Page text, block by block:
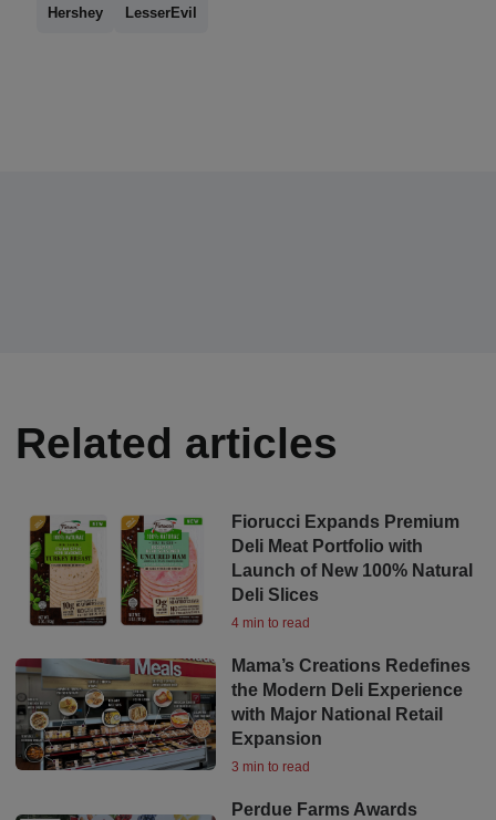
Hershey LesserEvil
Related articles
Fiorucci Expands Premium
Deli Meat Portfolio with
Launch of New 100% Natural
Deli Slices
4 min to read
Mama’s Creations Redefines
the Modern Deli Experience
with Major National Retail
Expansion
3 min to read
Perdue Farms Awards